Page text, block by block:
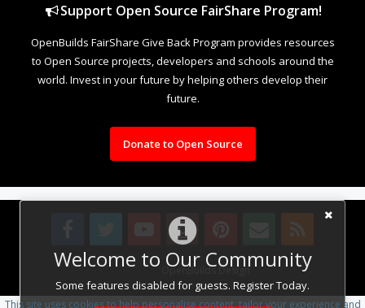
Welcome to Our Community
Some features disabled for guests. Register Today.
Support Open Source FairShare Program!
OpenBuilds FairShare Give Back Program provides resources
to Open Source projects, developers and schools around the
world. Invest in your future by helping others develop their
future.
Donate to Open Source
Design By OpenBuilds Design.
This site uses cookies to help personalise content, tailor your experience and